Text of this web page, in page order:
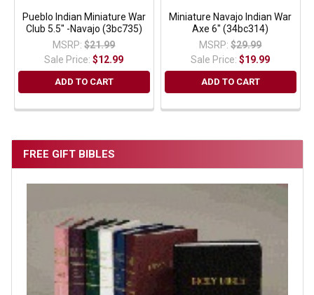
FREE GIFT BIBLES
Pueblo Indian Miniature War
Club 5.5" -Navajo (3bc735)
MSRP: $21.99
Sale Price:$12.99
ADD TO CART
Miniature Navajo Indian War
Axe 6" (34bc314)
MSRP: $29.99
Sale Price:$19.99
ADD TO CART